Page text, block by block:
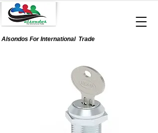
Alsondos ForInternationalTrade